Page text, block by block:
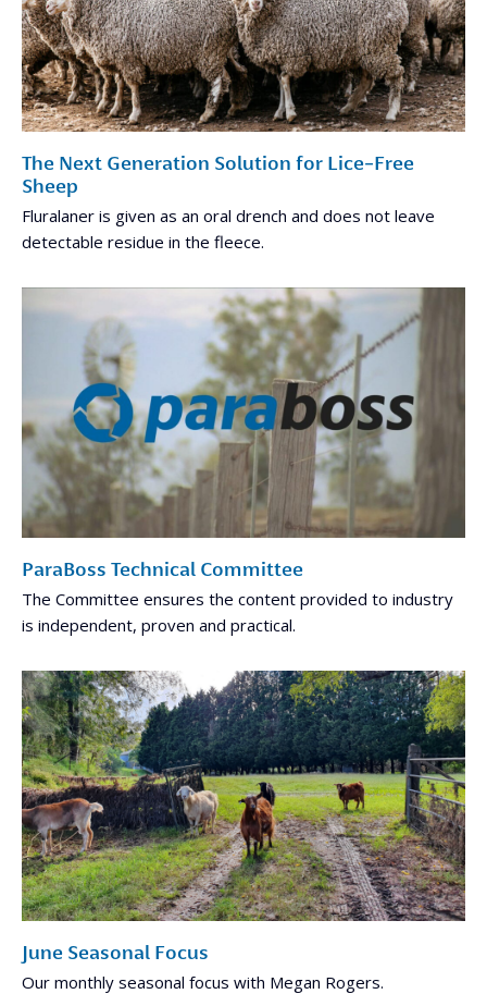
The Next Generation Solution for Lice-Free
Sheep
Fluralaner is given as an oral drench and does not leave
detectable residue in the fleece.
ParaBoss Technical Committee
The Committee ensures the content provided to industry
is independent, proven and practical.
June Seasonal Focus
Our monthly seasonal focus with Megan Rogers.